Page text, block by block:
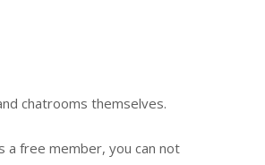
chatrooms themselves.
a free member, you can not